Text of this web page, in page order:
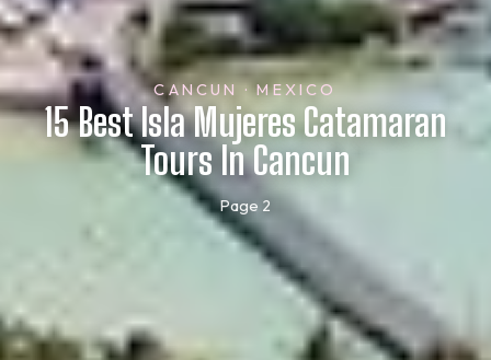
CANCUN · MEXICO
15 Best Isla Mujeres Catamaran
Tours In Cancun
Page 2